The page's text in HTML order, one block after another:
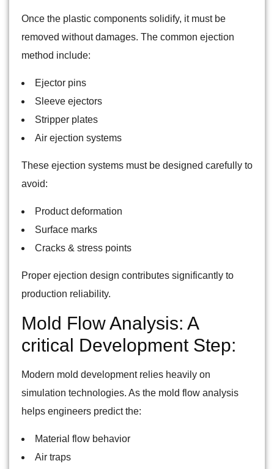
Once the plastic components solidify, it must be
removed without damages. The common ejection
method include:
Ejector pins
Sleeve ejectors
Stripper plates
Air ejection systems
These ejection systems must be designed carefully to
avoid:
Product deformation
Surface marks
Cracks & stress points
Proper ejection design contributes significantly to
production reliability.
Mold Flow Analysis: A
critical Development Step:
Modern mold development relies heavily on
simulation technologies. As the mold flow analysis
helps engineers predict the:
Material flow behavior
Air traps